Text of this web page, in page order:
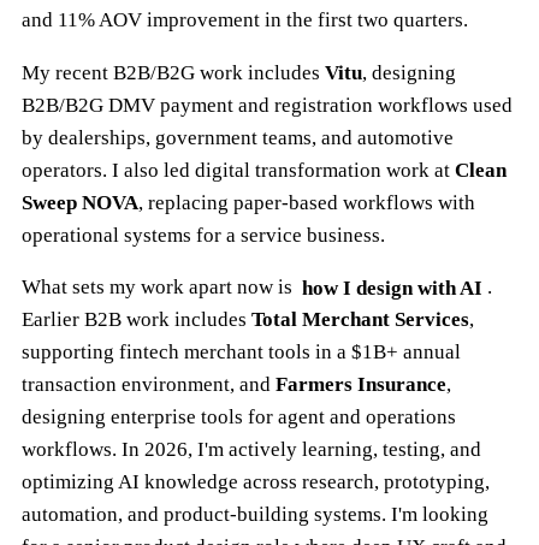
and 11% AOV improvement in the first two quarters.
My recent B2B/B2G work includes Vitu, designing
B2B/B2G DMV payment and registration workflows used
by dealerships, government teams, and automotive
operators. I also led digital transformation work at Clean
Sweep NOVA, replacing paper-based workflows with
operational systems for a service business.
What sets my work apart now is how I design with AI .
Earlier B2B work includes Total Merchant Services,
supporting fintech merchant tools in a $1B+ annual
transaction environment, and Farmers Insurance,
designing enterprise tools for agent and operations
workflows. In 2026, I'm actively learning, testing, and
optimizing AI knowledge across research, prototyping,
automation, and product-building systems. I'm looking